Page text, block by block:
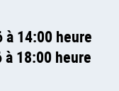
à 14:00 heure
à 18:00 heure